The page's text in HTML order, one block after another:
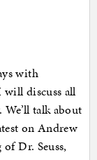
with
will discuss all
talk about
on Andrew
of Dr. Seuss,